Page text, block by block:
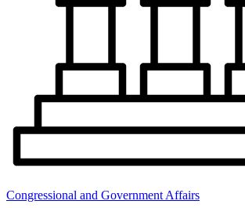
Congressional and Government Affairs